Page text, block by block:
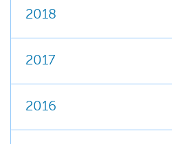
2018
2017
2016